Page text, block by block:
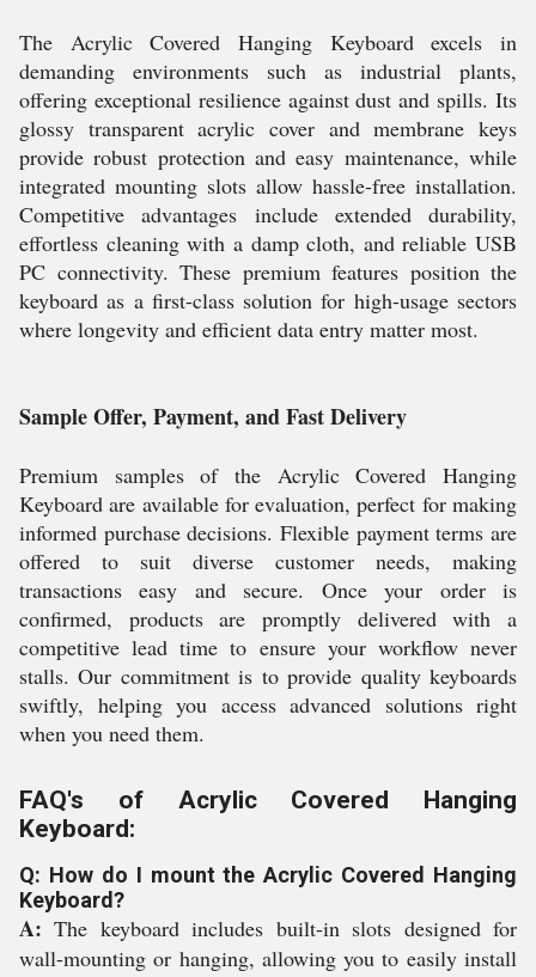
The Acrylic Covered Hanging Keyboard excels in
demanding environments such as industrial plants,
offering exceptional resilience against dust and spills. Its
glossy transparent acrylic cover and membrane keys
provide robust protection and easy maintenance, while
integrated mounting slots allow hassle-free installation.
Competitive advantages include extended durability,
effortless cleaning with a damp cloth, and reliable USB
PC connectivity. These premium features position the
keyboard as a first-class solution for high-usage sectors
where longevity and efficient data entry matter most.
Sample Offer, Payment, and Fast Delivery
Premium samples of the Acrylic Covered Hanging
Keyboard are available for evaluation, perfect for making
informed purchase decisions. Flexible payment terms are
offered to suit diverse customer needs, making
transactions easy and secure. Once your order is
confirmed, products are promptly delivered with a
competitive lead time to ensure your workflow never
stalls. Our commitment is to provide quality keyboards
swiftly, helping you access advanced solutions right
when you need them.
FAQ's of Acrylic Covered Hanging
Keyboard:
Q: How do I mount the Acrylic Covered Hanging
Keyboard?
A: The keyboard includes built-in slots designed for
wall-mounting or hanging, allowing you to easily install